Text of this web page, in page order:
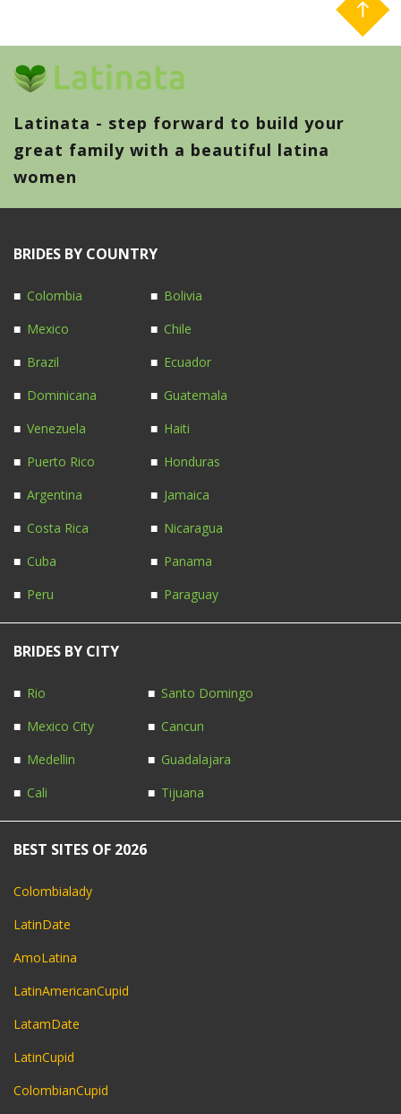
Latinata - step forward to build your
great family with a beautiful latina
women
BRIDES BY COUNTRY
Colombia
Mexico
Brazil
Dominicana
Venezuela
Puerto Rico
Argentina
Costa Rica
Cuba
Peru
Bolivia
Chile
Ecuador
Guatemala
Haiti
Honduras
Jamaica
Nicaragua
Panama
Paraguay
BRIDES BY CITY
Rio
Mexico City
Medellin
Cali
Santo Domingo
Cancun
Guadalajara
Tijuana
BEST SITES OF 2026
Colombialady
LatinDate
AmoLatina
LatinAmericanCupid
LatamDate
LatinCupid
ColombianCupid